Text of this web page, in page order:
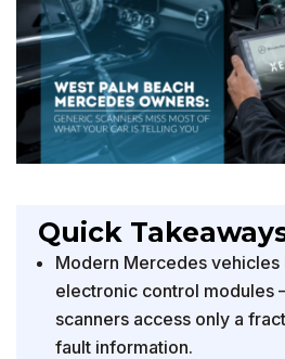
Quick
Modern Mercedes
electronic control modules
scanners access only a
fault information.